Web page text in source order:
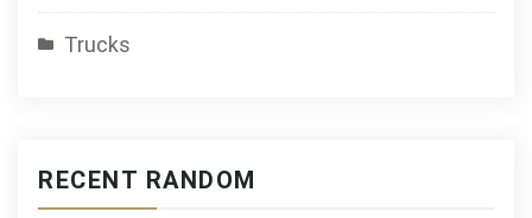
Trucks
RECENT RANDOM